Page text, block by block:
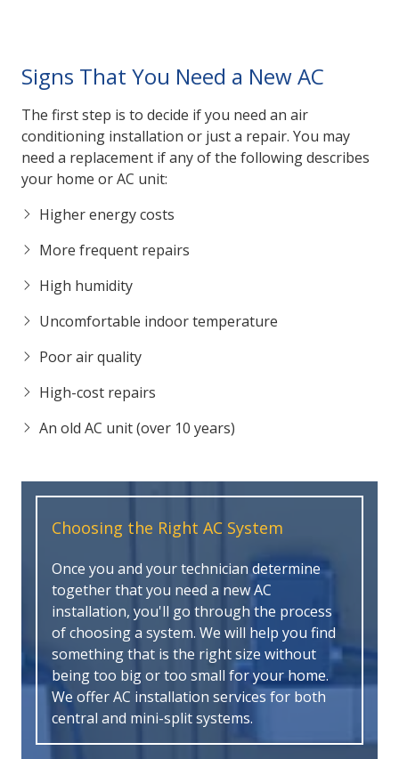
Signs That You Need a New AC
The first step is to decide if you need an air
conditioning installation or just a repair. You may
need a replacement if any of the following describes
your home or AC unit:
Higher energy costs
More frequent repairs
High humidity
Uncomfortable indoor temperature
Poor air quality
High-cost repairs
An old AC unit (over 10 years)
Choosing the Right AC System
Once you and your technician determine
together that you need a new AC
installation, you'll go through the process
of choosing a system. We will help you find
something that is the right size without
being too big or too small for your home.
We offer AC installation services for both
central and mini-split systems.